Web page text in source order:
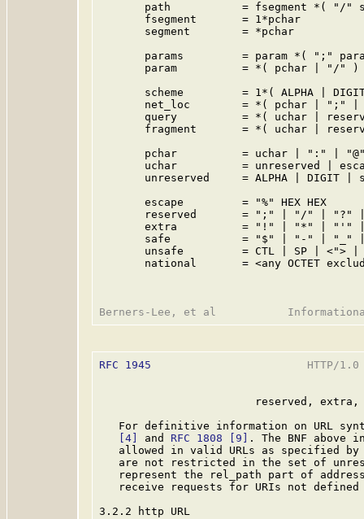
path           = fsegment *( "/"
       fsegment       = 1*pchar
       segment        = *pchar
params         = param *( ";"
       param          = *( pchar | "/" )
scheme         = 1*( ALPHA |
net_loc        = *( pchar | ";" |
query          = *( uchar |
fragment       = *( uchar |
pchar          = uchar | ":" |
uchar          = unreserved |
unreserved     = ALPHA | DIGIT |
       escape         = "%" HEX HEX
reserved       = ";" | "/" | "?"
extra          = "!" | "*" | "'"
safe           = "$" | "-" | "_"
unsafe         = CTL | SP | <">
national       = <any OCTET
RFC 1945
HTTP/
reserved, extra,
For definitive information on URL
[4]
and RFC 1808 [9]
. The BNF above
allowed in valid URLs as specified
are not restricted in the set of
represent the rel_path part of
receive requests for URIs not
3.2.2 http URL